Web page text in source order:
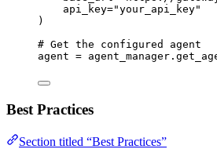
api_key="your_api_key"
)
# Get the configured agent
agent = agent_manager.
Best Practices
Section titled “Best Practices”